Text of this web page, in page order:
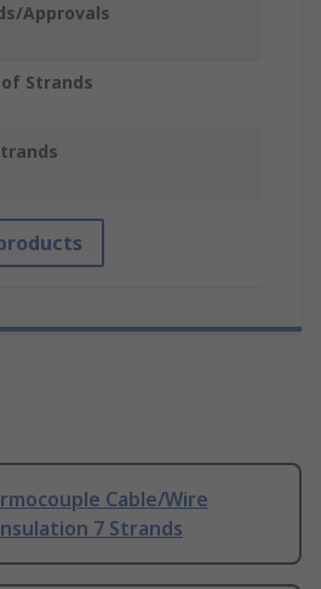
Approvals
Strands
Cable/Wire
7 Strands